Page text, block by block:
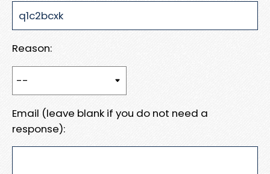
Reason:
Email (leave blank if you do not need a
response):